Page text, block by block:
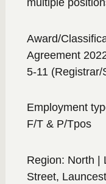
multiple
Award/
Agreement
5-11
Employment
F/T & P/Tpos
Region: North |
Street,